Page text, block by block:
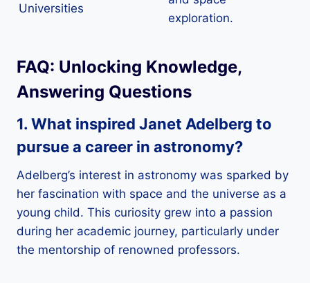
Universities
exploration.
FAQ: Unlocking Knowledge,
Answering Questions
1. What inspired Janet Adelberg to
pursue a career in astronomy?
Adelberg’s interest in astronomy was sparked by
her fascination with space and the universe as a
young child. This curiosity grew into a passion
during her academic journey, particularly under
the mentorship of renowned professors.